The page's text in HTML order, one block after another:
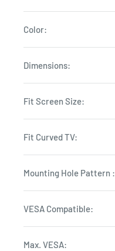
Color:
Dimensions:
Fit Screen Size:
Fit Curved TV:
Mounting Hole Pattern :
VESA Compatible:
Max. VESA: